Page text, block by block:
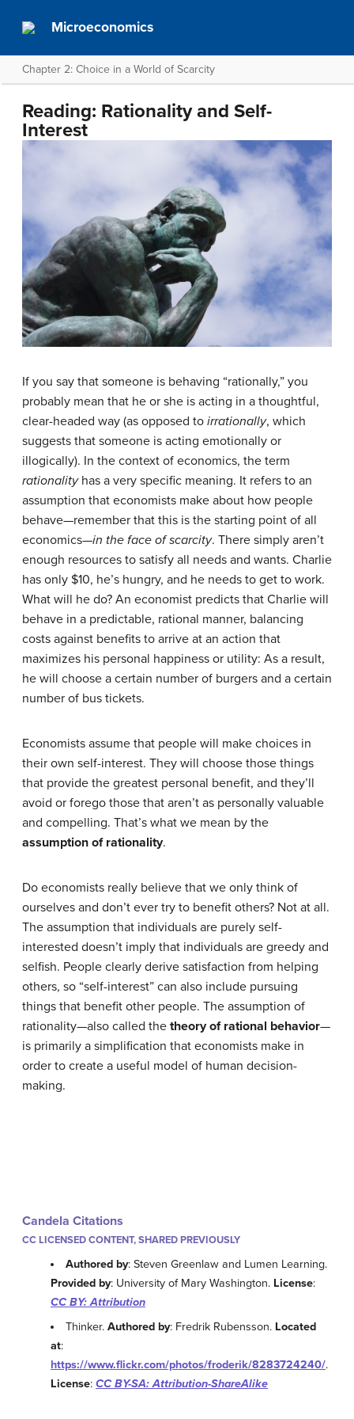
Microeconomics
Chapter 2: Choice in a World of Scarcity
Reading: Rationality and Self-
Interest
If you say that someone is behaving “rationally,” you
probably mean that he or she is acting in a thoughtful,
clear-headed way (as opposed to irrationally, which
suggests that someone is acting emotionally or
illogically). In the context of economics, the term
rationalityhas a very specific meaning. It refers to an
assumption that economists make about how people
behave—remember that this is the starting point of all
economics—in the face of scarcity. There simply aren’t
enough resources to satisfy all needs and wants. Charlie
has only $10, he’s hungry, and he needs to get to work.
What will he do? An economist predicts that Charlie will
behave in a predictable, rational manner, balancing
costs against benefits to arrive at an action that
maximizes his personal happiness or utility: As a result,
he will choose a certain number of burgers and a certain
number of bus tickets.
Economists assume that people will make choices in
their own self-interest. They will choose those things
that provide the greatest personal benefit, and they’ll
avoid or forego those that aren’t as personally valuable
and compelling. That’s what we mean by the
assumption of rationality.
Do economists really believe that we only think of
ourselves and don’t ever try to benefit others? Not at all.
The assumption that individuals are purely self-
interested doesn’t imply that individuals are greedy and
selfish. People clearly derive satisfaction from helping
others, so “self-interest” can also include pursuing
things that benefit other people. The assumption of
rationality—also called the theory of rational behavior—
is primarily a simplification that economists make in
order to create a useful model of human decision-
making.
Candela Citations
CC LICENSED CONTENT, SHARED PREVIOUSLY
Authored by: Steven Greenlaw and Lumen Learning.
Provided by: University of Mary Washington. License:
CC BY: Attribution
Thinker.Authored by: Fredrik Rubensson. Located
at:
https://www.flickr.com/photos/froderik/8283724240/.
License: CC BY-SA: Attribution-ShareAlike